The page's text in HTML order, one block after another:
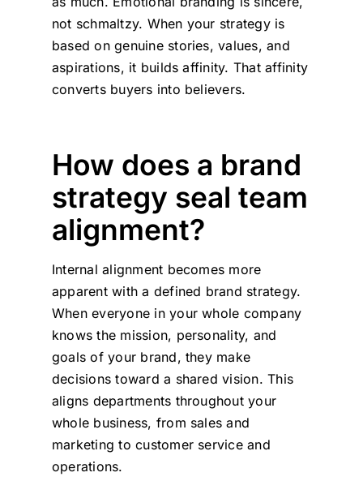
not schmaltzy. When your strategy is
based on genuine stories, values, and
aspirations, it builds affinity. That affinity
converts buyers into believers.
How does a brand
strategy seal team
alignment?
Internal alignment becomes more
apparent with a defined brand strategy.
When everyone in your whole company
knows the mission, personality, and
goals of your brand, they make
decisions toward a shared vision. This
aligns departments throughout your
whole business, from sales and
marketing to customer service and
operations.